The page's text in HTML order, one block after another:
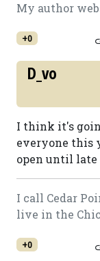
My author
+0
D_vo
I think it's
everyone this
open until late
I call Cedar
live in the
+0